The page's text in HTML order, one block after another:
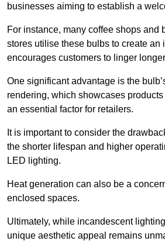
businesses aiming to establish a
For instance, many coffee shops and
stores utilise these bulbs to create an
encourages customers to linger
One significant advantage is the
rendering, which showcases
an essential factor for retailers.
It is important to consider the
the shorter lifespan and higher
LED lighting.
Heat generation can also be a
enclosed spaces.
Ultimately, while incandescent
unique aesthetic appeal remains